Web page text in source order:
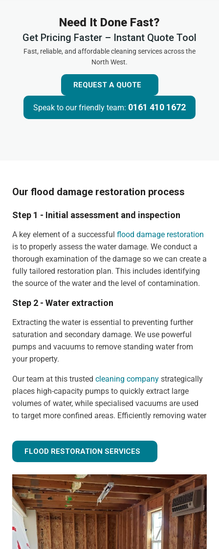
Need It Done Fast?
Get Pricing Faster – Instant Quote Tool
Fast, reliable, and affordable cleaning services across the
North West.
REQUEST A QUOTE
Speak to our friendly team: 0161 410 1672
Our flood damage restoration process
Step 1 - Initial assessment and inspection
A key element of a successful flood damage restoration
is to properly assess the water damage. We conduct a
thorough examination of the damage so we can create a
fully tailored restoration plan. This includes identifying
the source of the water and the level of contamination.
Step 2 - Water extraction
Extracting the water is essential to preventing further
saturation and secondary damage. We use powerful
pumps and vacuums to remove standing water from
your property.
Our team at this trusted cleaning company strategically
places high-capacity pumps to quickly extract large
volumes of water, while specialised vacuums are used
to target more confined areas. Efficiently removing water
foundations, and mould growth.
Step 3 - Drying and dehumidification
Extracting the standing water is only the first step of
fully removing flood water from your property. Drying
and dehumidification removes water that has already
been absorbed by the building materials, and is one of
the most important steps for preventing secondary
damage.
FLOOD RESTORATION SERVICES